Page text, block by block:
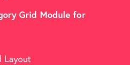
Grid Module for
Layout